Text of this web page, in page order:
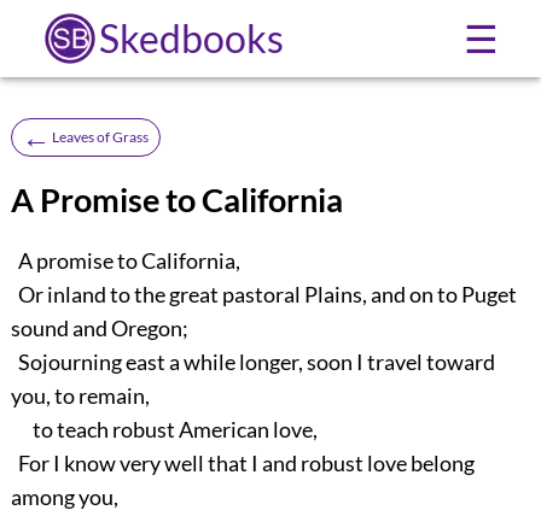
Skedbooks ☰
← Leaves of Grass
A Promise to California
A promise to California,
Or inland to the great pastoral Plains, and on to Puget
sound and Oregon;
Sojourning east a while longer, soon I travel toward
you, to remain,
to teach robust American love,
For I know very well that I and robust love belong
among you,